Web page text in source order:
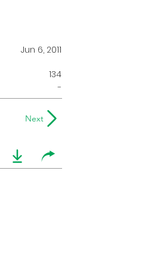
Jun 6, 2011
134
-
Next